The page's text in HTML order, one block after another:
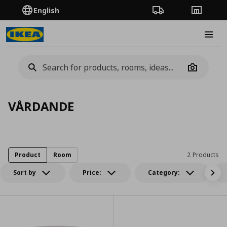
English Order TrackingStores
Camera
VÅRDANDE
Sort by Price: Category:
2 Products
Product Room